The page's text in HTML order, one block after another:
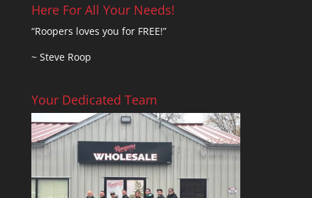
Here For All Your Needs!
“Roopers loves you for FREE!”
~ Steve Roop
Your Dedicated Team